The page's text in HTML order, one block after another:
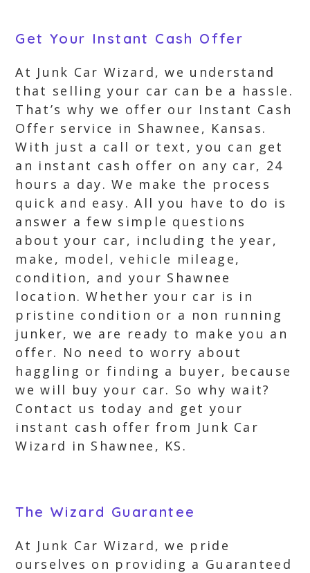
Get Your Instant Cash Offer
At Junk Car Wizard, we understand
that selling your car can be a hassle.
That’s why we offer our Instant Cash
Offer service in Shawnee, Kansas.
With just a call or text, you can get
an instant cash offer on any car, 24
hours a day. We make the process
quick and easy. All you have to do is
answer a few simple questions
about your car, including the year,
make, model, vehicle mileage,
condition, and your Shawnee
location. Whether your car is in
pristine condition or a non running
junker, we are ready to make you an
offer. No need to worry about
haggling or finding a buyer, because
we will buy your car. So why wait?
Contact us today and get your
instant cash offer from Junk Car
Wizard in Shawnee, KS.
The Wizard Guarantee
At Junk Car Wizard, we pride
ourselves on providing a Guaranteed